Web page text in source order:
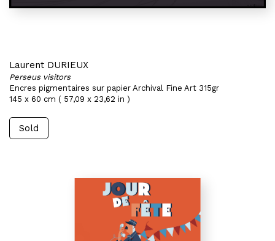
Laurent DURIEUX
Perseus visitors
Encres pigmentaires sur papier Archival Fine Art 315gr
145 x 60 cm ( 57,09 x 23,62 in )
Sold